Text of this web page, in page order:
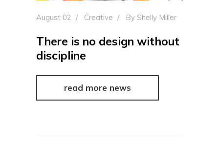
August 02 Creative By Shelly Miller
There is no design without
discipline
read more news